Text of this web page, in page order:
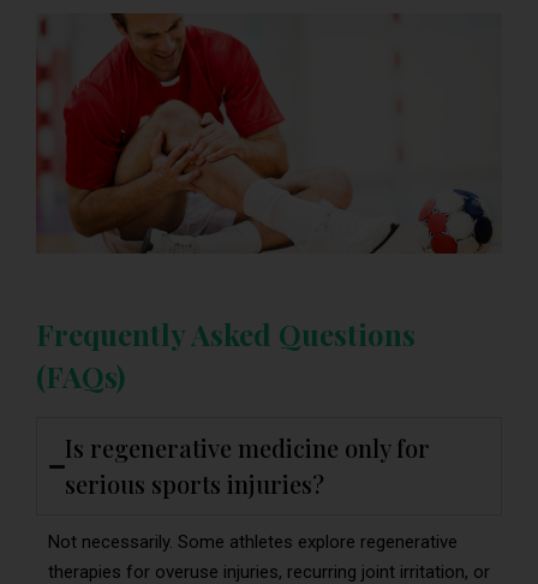
Frequently Asked Questions
(FAQs)
Is regenerative medicine only for
serious sports injuries?
Not necessarily. Some athletes explore regenerative
therapies for overuse injuries, recurring joint irritation, or